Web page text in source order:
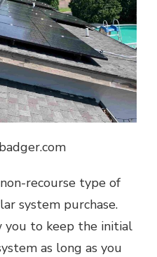
recourse type of
system purchase.
you to keep the initial
as long as you